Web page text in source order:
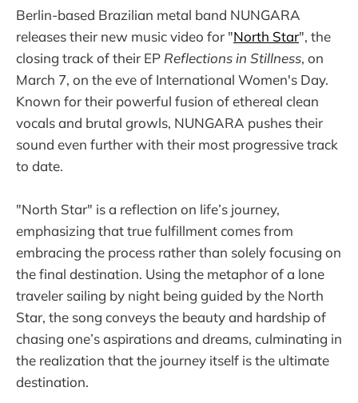
Berlin-based Brazilian metal band NUNGARA
releases their new music video for "North Star", the
closing track of their EP Reflections in Stillness, on
March 7, on the eve of International Women's Day.
Known for their powerful fusion of ethereal clean
vocals and brutal growls, NUNGARA pushes their
sound even further with their most progressive track
to date.
"North Star" is a reflection on life’s journey,
emphasizing that true fulfillment comes from
embracing the process rather than solely focusing on
the final destination. Using the metaphor of a lone
traveler sailing by night being guided by the North
Star, the song conveys the beauty and hardship of
chasing one’s aspirations and dreams, culminating in
the realization that the journey itself is the ultimate
destination.